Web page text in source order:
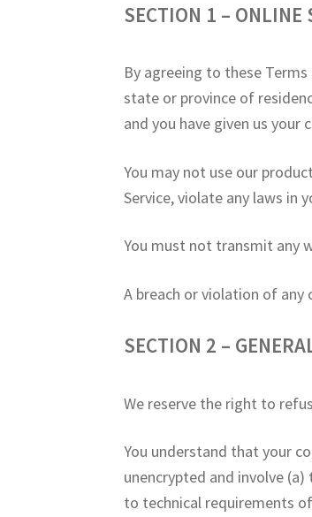
SECTION 1 – ONLINE
By agreeing to these
state or province of
and you have given us
You may not use our
Service, violate any laws in
You must not transmit any
A breach or violation of
SECTION 2 –
We reserve the right to
You understand that your
unencrypted and involve
to technical requirements